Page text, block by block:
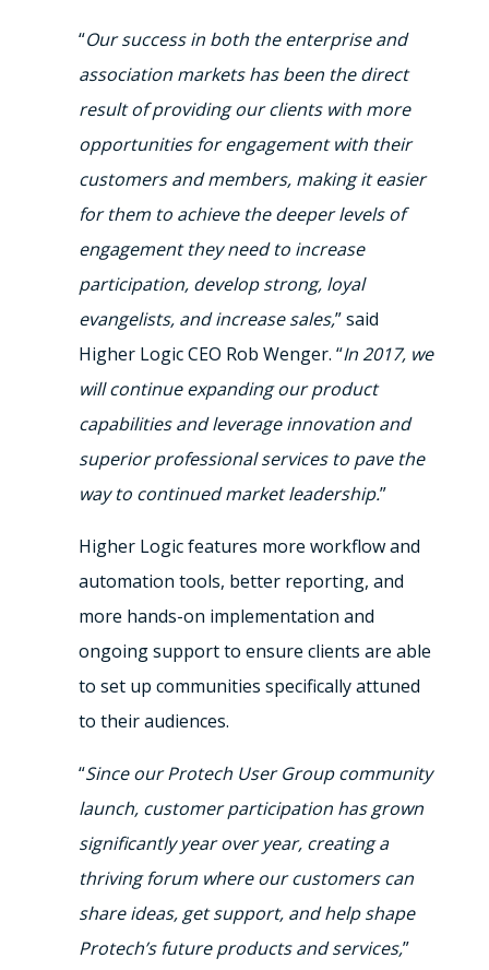
“Our success in both the enterprise and
association markets has been the direct
result of providing our clients with more
opportunities for engagement with their
customers and members, making it easier
for them to achieve the deeper levels of
engagement they need to increase
participation, develop strong, loyal
evangelists, and increase sales,” said
Higher Logic CEO Rob Wenger. “In 2017, we
will continue expanding our product
capabilities and leverage innovation and
superior professional services to pave the
way to continued market leadership.”
Higher Logic features more workflow and
automation tools, better reporting, and
more hands-on implementation and
ongoing support to ensure clients are able
to set up communities specifically attuned
to their audiences.
“Since our Protech User Group community
launch, customer participation has grown
significantly year over year, creating a
thriving forum where our customers can
share ideas, get support, and help shape
Protech’s future products and services,”